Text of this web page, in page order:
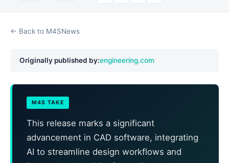
← Back to M4SNews
Originally published by:engineering.com
M4S TAKE
This release marks a significant
advancement in CAD software, integrating
AI to streamline design workflows and